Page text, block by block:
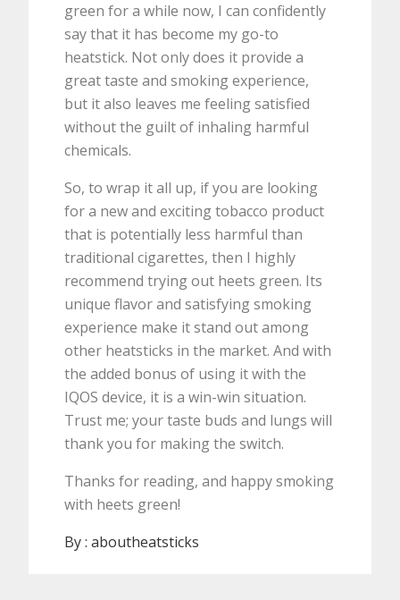
green for a while now, I can confidently
say that it has become my go-to
heatstick. Not only does it provide a
great taste and smoking experience,
but it also leaves me feeling satisfied
without the guilt of inhaling harmful
chemicals.
So, to wrap it all up, if you are looking
for a new and exciting tobacco product
that is potentially less harmful than
traditional cigarettes, then I highly
recommend trying out heets green. Its
unique flavor and satisfying smoking
experience make it stand out among
other heatsticks in the market. And with
the added bonus of using it with the
IQOS device, it is a win-win situation.
Trust me; your taste buds and lungs will
thank you for making the switch.
Thanks for reading, and happy smoking
with heets green!
By :aboutheatsticks